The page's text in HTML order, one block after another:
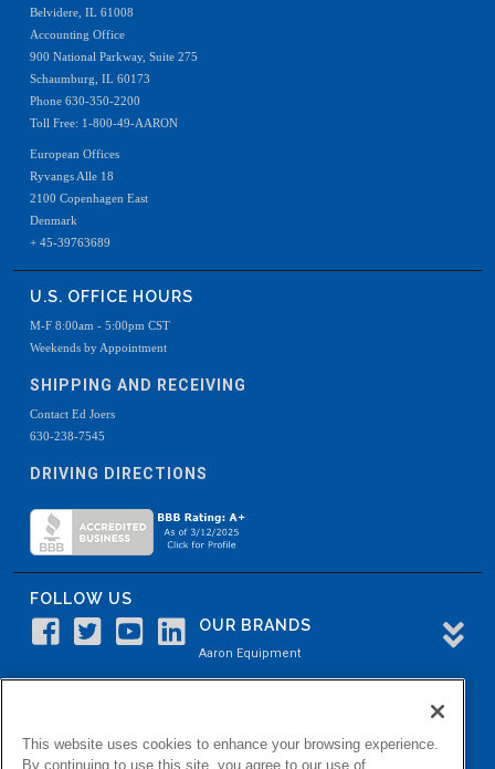
Belvidere, IL 61008
Accounting Office
900 National Parkway, Suite 275
Schaumburg, IL 60173
Phone 630-350-2200
Toll Free: 1-800-49-AARON
European Offices
Ryvangs Alle 18
2100 Copenhagen East
Denmark
+ 45-39763689
U.S. OFFICE HOURS
M-F 8:00am - 5:00pm CST
Weekends by Appointment
SHIPPING AND RECEIVING
Contact Ed Joers
630-238-7545
DRIVING DIRECTIONS
FOLLOW US
OUR BRANDS
Aaron Equipment
Aaron Process
This website uses cookies to enhance your browsing experience.
By continuing to use this site, you agree to our use of